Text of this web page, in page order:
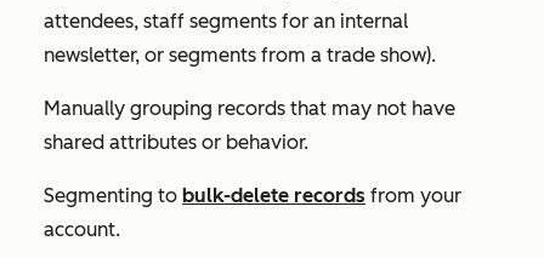
attendees, staff segments for an internal
newsletter, or segments from a trade show).
Manually grouping records that may not have
shared attributes or behavior.
Segmenting to bulk-delete records from your
account.